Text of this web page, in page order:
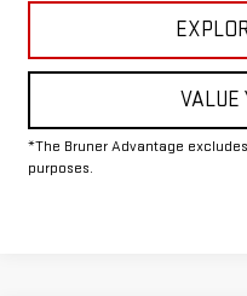
VALUE
*The Bruner Advantage
purposes.